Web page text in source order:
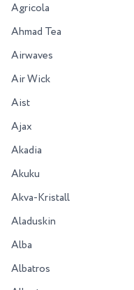
Agricola
Ahmad Tea
Airwaves
Air Wick
Aist
Ajax
Akadia
Akuku
Akva-Kristall
Aladuskin
Alba
Albatros